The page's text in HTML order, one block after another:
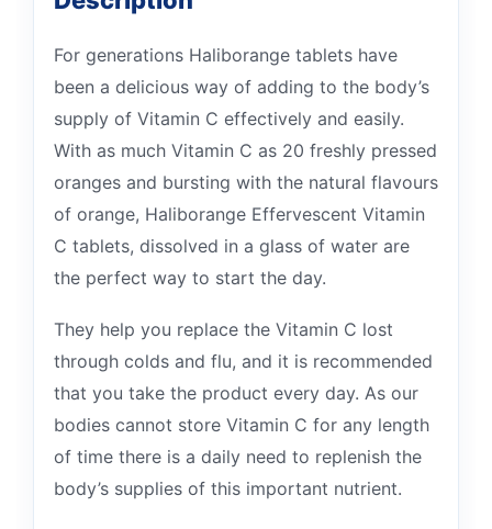
For generations Haliborange tablets have
been a delicious way of adding to the body’s
supply of Vitamin C effectively and easily.
With as much Vitamin C as 20 freshly pressed
oranges and bursting with the natural flavours
of orange, Haliborange Effervescent Vitamin
C tablets, dissolved in a glass of water are
the perfect way to start the day.
They help you replace the Vitamin C lost
through colds and flu, and it is recommended
that you take the product every day. As our
bodies cannot store Vitamin C for any length
of time there is a daily need to replenish the
body’s supplies of this important nutrient.